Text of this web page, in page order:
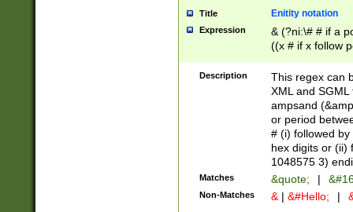
Title Enitity notation
Expression
& (?ni:\# # if a
((x # if x follow
([\dA-F]){1,5} ) |
between 0 -
4]\d\d |104[0-
sign after
alphanumeric
Description
This regex can
XML and
ampsand
or period
# (i) followed
hex digits or (ii)
1048575 3)
Matches &quote; |
Non-Matches & | &#Hello; |